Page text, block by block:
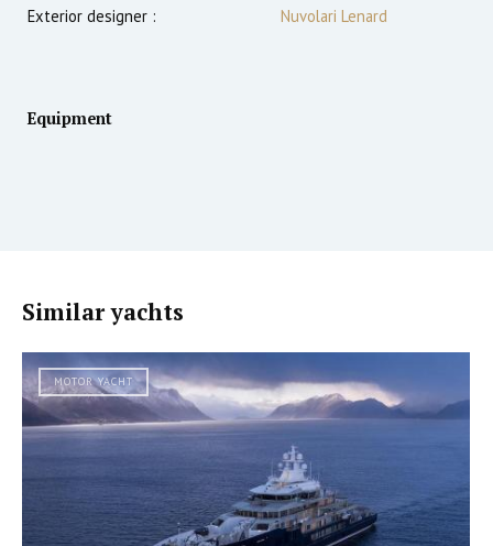
Exterior designer :
Nuvolari Lenard
Equipment
Similar yachts
MOTOR YACHT